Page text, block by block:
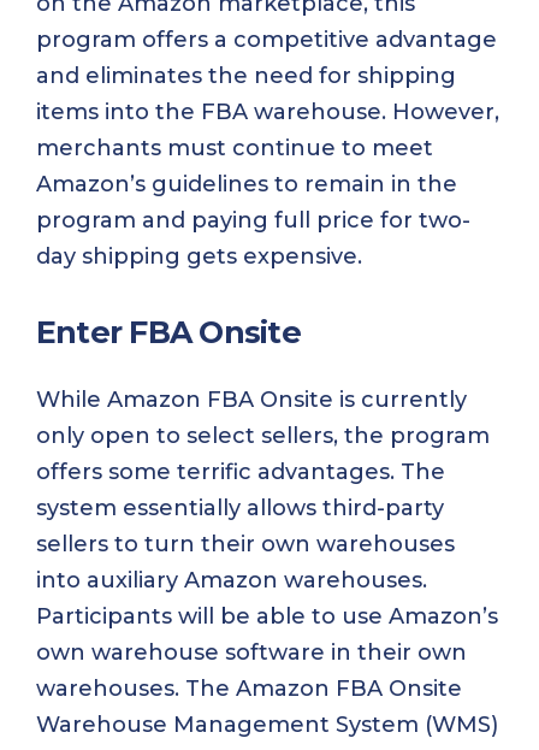
program offers a competitive advantage
and eliminates the need for shipping
items into the FBA warehouse. However,
merchants must continue to meet
Amazon’s guidelines to remain in the
program and paying full price for two-
day shipping gets expensive.
Enter FBA Onsite
While Amazon FBA Onsite is currently
only open to select sellers, the program
offers some terrific advantages. The
system essentially allows third-party
sellers to turn their own warehouses
into auxiliary Amazon warehouses.
Participants will be able to use Amazon’s
own warehouse software in their own
warehouses. The Amazon FBA Onsite
Warehouse Management System (WMS)